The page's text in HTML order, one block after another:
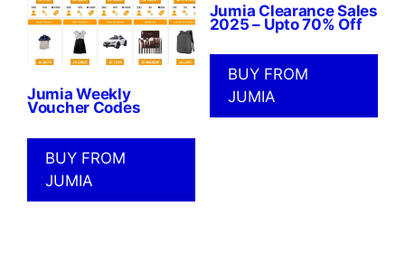
Jumia Weekly
Voucher Codes
BUY FROM
JUMIA
Jumia Clearance Sales
2025 – Upto 70% Off
BUY FROM
JUMIA